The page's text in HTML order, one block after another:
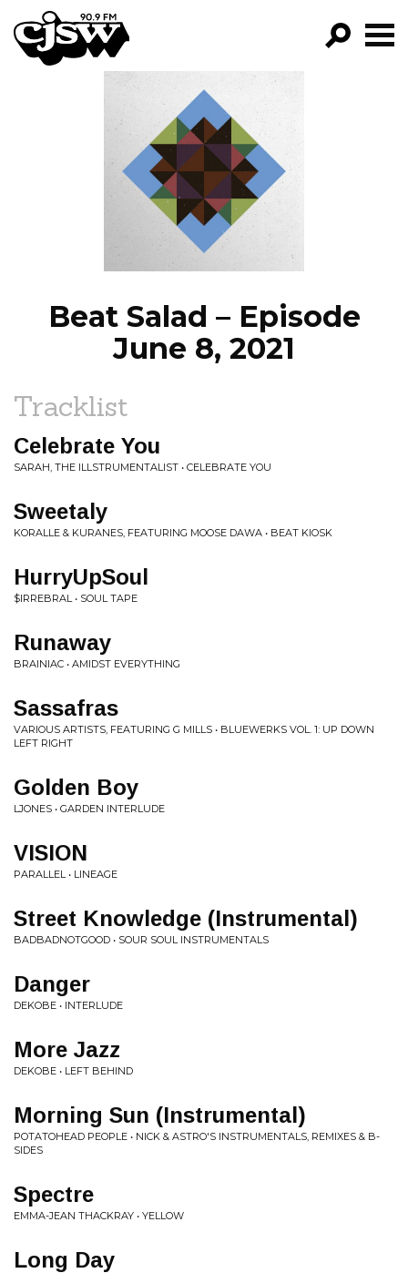
CJSW
FILTER BY:
PROGRAMS
EPISODES
NEWS
Beat Salad – Episode
June 8, 2021
Tracklist
Celebrate You
SARAH, THE ILLSTRUMENTALIST • CELEBRATE YOU
Sweetaly
KORALLE & KURANES, FEATURING MOOSE DAWA • BEAT KIOSK
HurryUpSoul
$IRREBRAL • SOUL TAPE
Runaway
BRAINIAC • AMIDST EVERYTHING
Sassafras
VARIOUS ARTISTS, FEATURING G MILLS • BLUEWERKS VOL. 1: UP DOWN
LEFT RIGHT
Golden Boy
LJONES • GARDEN INTERLUDE
VISION
PARALLEL • LINEAGE
Street Knowledge (Instrumental)
BADBADNOTGOOD • SOUR SOUL INSTRUMENTALS
Danger
DEKOBE • INTERLUDE
More Jazz
DEKOBE • LEFT BEHIND
Morning Sun (Instrumental)
POTATOHEAD PEOPLE • NICK & ASTRO'S INSTRUMENTALS, REMIXES & B-
SIDES
Spectre
EMMA-JEAN THACKRAY • YELLOW
Long Day